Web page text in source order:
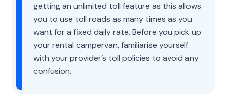
getting an unlimited toll feature as this allows
you to use toll roads as many times as you
want for a fixed daily rate. Before you pick up
your rental campervan, familiarise yourself
with your provider’s toll policies to avoid any
confusion.